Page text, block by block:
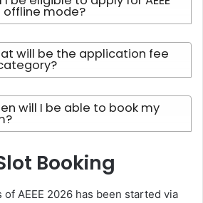
offline mode?
will be the application fee
will I be able to book my
Booking
AEEE 2026 has been started via